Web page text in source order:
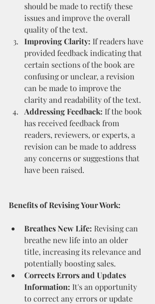
should be made to rectify these
issues and improve the overall
quality of the text.
Improving Clarity: If readers have
provided feedback indicating that
certain sections of the book are
confusing or unclear, a revision
can be made to improve the
clarity and readability of the text.
Addressing Feedback: If the book
has received feedback from
readers, reviewers, or experts, a
revision can be made to address
any concerns or suggestions that
have been raised.
Benefits of Revising Your Work:
Breathes New Life: Revising can
breathe new life into an older
title, increasing its relevance and
potentially boosting sales.
Corrects Errors and Updates
Information: It's an opportunity
to correct any errors or update